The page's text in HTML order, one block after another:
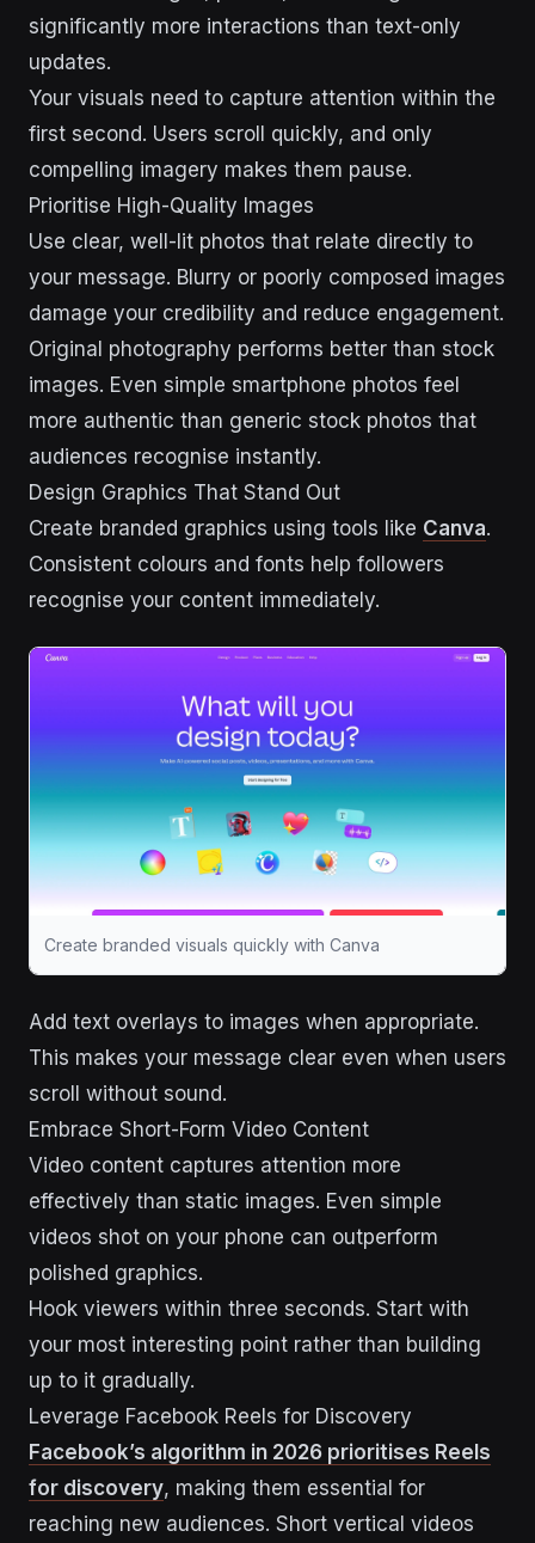
significantly more interactions than text-only
updates.
Your visuals need to capture attention within the
first second. Users scroll quickly, and only
compelling imagery makes them pause.
Prioritise High-Quality Images
Use clear, well-lit photos that relate directly to
your message. Blurry or poorly composed images
damage your credibility and reduce engagement.
Original photography performs better than stock
images. Even simple smartphone photos feel
more authentic than generic stock photos that
audiences recognise instantly.
Design Graphics That Stand Out
Create branded graphics using tools like Canva.
Consistent colours and fonts help followers
recognise your content immediately.
Create branded visuals quickly with Canva
Add text overlays to images when appropriate.
This makes your message clear even when users
scroll without sound.
Embrace Short-Form Video Content
Video content captures attention more
effectively than static images. Even simple
videos shot on your phone can outperform
polished graphics.
Hook viewers within three seconds. Start with
your most interesting point rather than building
up to it gradually.
Leverage Facebook Reels for Discovery
Facebook’s algorithm in 2026 prioritises Reels
for discovery, making them essential for
reaching new audiences. Short vertical videos